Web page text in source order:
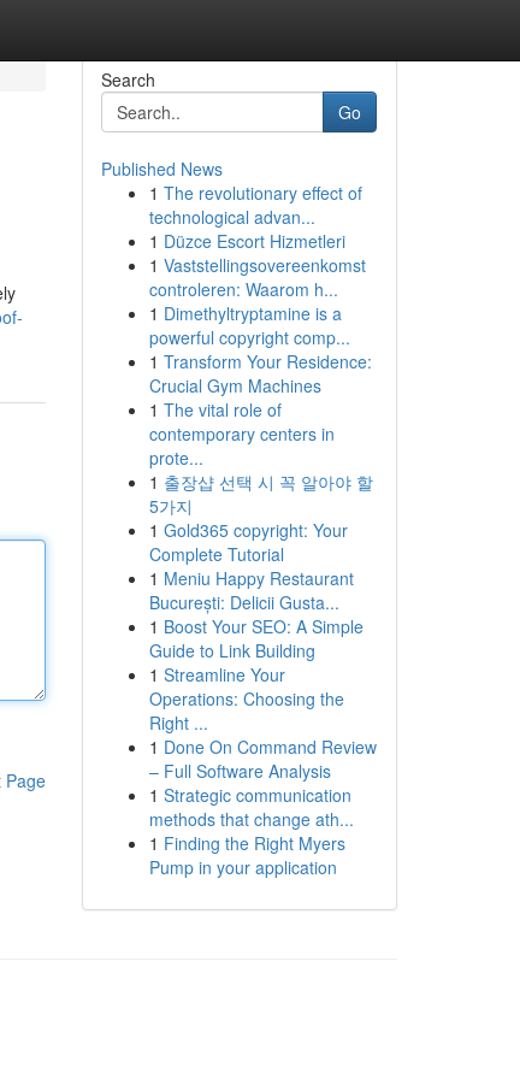
Page
Search
Go
Published News
1 The revolutionary effect of
technological advan...
1 Düzce Escort Hizmetleri
1 Vaststellingsovereenkomst
controleren: Waarom h...
1 Dimethyltryptamine is a
powerful copyright comp...
1 Transform Your Residence:
Crucial Gym Machines
1 The vital role of
contemporary centers in
prote...
1 출장샵 선택 시 꼭 알아야 할
5가지
1 Gold365 copyright: Your
Complete Tutorial
1 Meniu Happy Restaurant
București: Delicii Gusta...
1 Boost Your SEO: A Simple
Guide to Link Building
1 Streamline Your
Operations: Choosing the
Right ...
1 Done On Command Review
– Full Software Analysis
1 Strategic communication
methods that change ath...
1 Finding the Right Myers
Pump in your application